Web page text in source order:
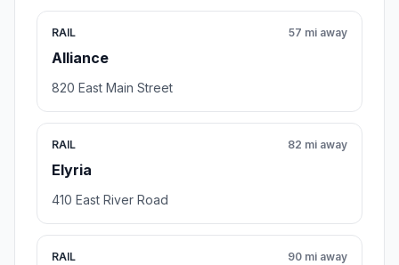
RAIL
Alliance
57 mi away
820 East Main Street
RAIL
Elyria
82 mi away
410 East River Road
RAIL 90 mi away